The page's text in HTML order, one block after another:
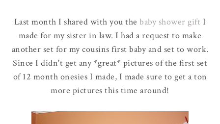
Last month I shared with you thebaby shower gift I
made for my sister in law. I had a request to make
another set for my cousins first baby and set to work.
Since I didn't get any *great* pictures of the first set
of 12 month onesies I made, I made sure to get a ton
more pictures this time around!